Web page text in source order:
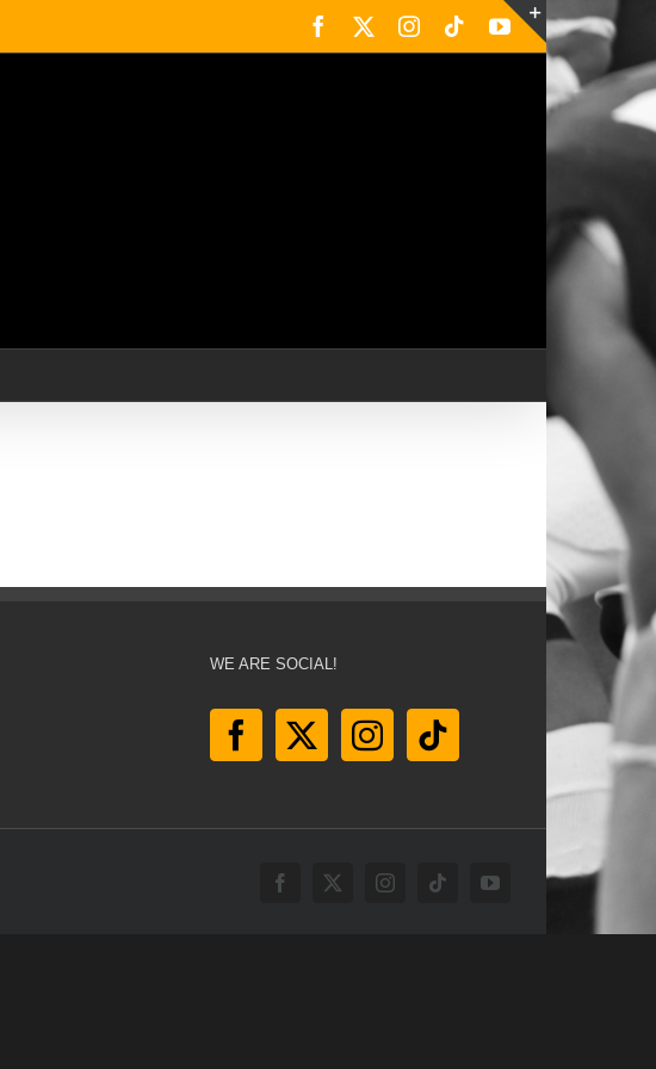
Facebook Instagram
TiktokYouTube
WE ARE SOCIAL!
Facebook
X InstagramTiktokYouTube
Toggle
Sliding
Bar